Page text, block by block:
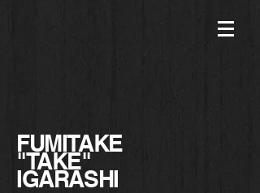
FUMITAKE
"TAKE"
​IGARASHI